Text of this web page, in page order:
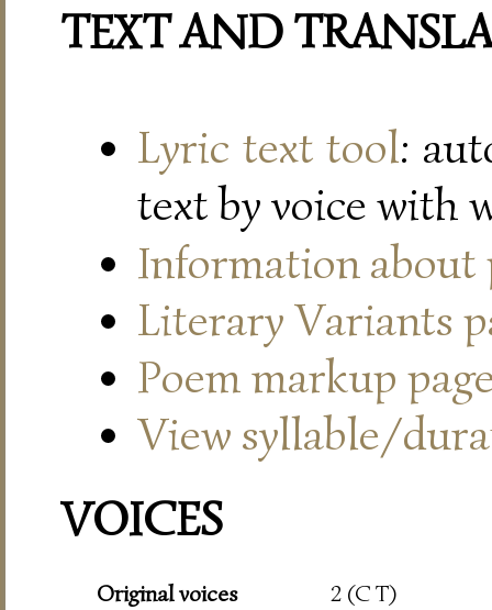
TEXT AND
Lyric text tool:
text by voice with
Information about
Literary Variants
Poem markup
View syllable/
VOICES
Original voices
2 (C T)